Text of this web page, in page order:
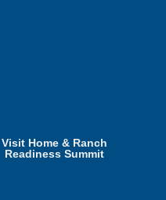
Visit Home & Ranch
Readiness Summit